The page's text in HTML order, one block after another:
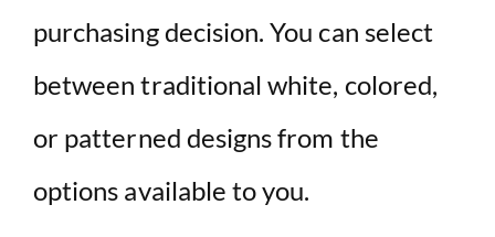
purchasing decision. You can select
between traditional white, colored,
or patterned designs from the
options available to you.